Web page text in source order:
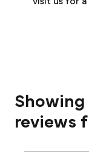
reviews